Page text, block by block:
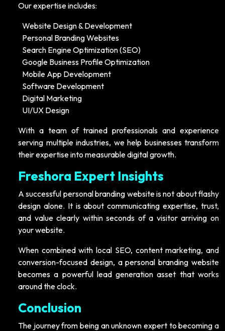
Our expertise includes:
Website Design & Development
Personal Branding Websites
Search Engine Optimization (SEO)
Google Business Profile Optimization
Mobile App Development
Software Development
Digital Marketing
UI/UX Design
With a team of trained professionals and experience
serving multiple industries, we help businesses transform
their expertise into measurable digital growth.
Freshora Expert Insights
A successful personal branding website is not about flashy
design alone. It is about communicating expertise, trust,
and value clearly within seconds of a visitor arriving on
your website.
When combined with local SEO, content marketing, and
conversion-focused design, a personal branding website
becomes a powerful lead generation asset that works
around the clock.
Conclusion
The journey from being an unknown expert to becoming a